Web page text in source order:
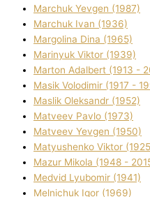
Marchuk Yevgen (1987)
Marchuk Іvan (1936)
Margolіna Dіna (1965)
Marinyuk Vіktor (1939)
Marton Adalbert (1913 -
Masik Volodimir (1917 -
Maslik Oleksandr (1952)
Matveev Pavlo (1973)
Matveev Yevgen (1950)
Matyushenko Vіktor
Mazur Mikola (1948 -
Medvіd Lyubomir (1941)
Melnichuk Іgor (1969)